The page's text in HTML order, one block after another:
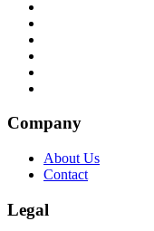
Company
About Us
Contact
Legal